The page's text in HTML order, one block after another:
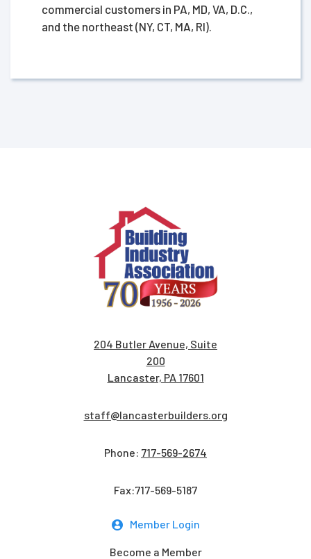
commercial customers in PA, MD, VA, D.C.,
and the northeast (NY, CT, MA, RI).
204 Butler Avenue, Suite
200
Lancaster, PA 17601
staff@lancasterbuilders.org
Phone: 717-569-2674
Fax:717-569-5187
Member Login
Become a Member